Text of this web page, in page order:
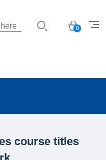
Basket
0
course titles